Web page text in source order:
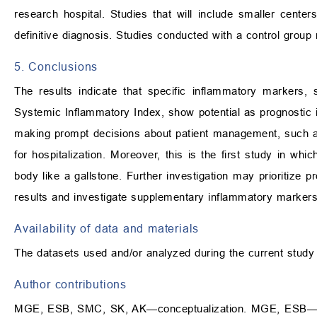
research hospital. Studies that will include smaller
definitive diagnosis. Studies conducted with a control
5. Conclusions
The results indicate that specific inflammatory markers,
Systemic Inflammatory Index, show potential as
making prompt decisions about patient management,
for hospitalization. Moreover, this is the first study in
body like a gallstone. Further investigation may prioritize
results and investigate supplementary inflammatory
Availability of data and materials
The datasets used and/or analyzed during the current
Author contributions
MGE, ESB, SMC, SK, AK—conceptualization. MGE,